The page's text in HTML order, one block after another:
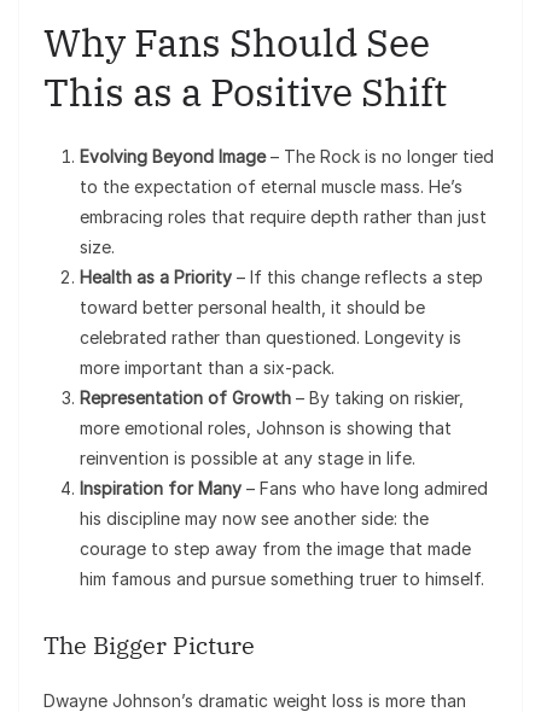
Why Fans Should See
This as a Positive Shift
Evolving Beyond Image– The Rock is no longer tied
to the expectation of eternal muscle mass. He’s
embracing roles that require depth rather than just
size.
Health as a Priority – If this change reflects a step
toward better personal health, it should be
celebrated rather than questioned. Longevity is
more important than a six-pack.
Representation of Growth – By taking on riskier,
more emotional roles, Johnson is showing that
reinvention is possible at any stage in life.
Inspiration for Many – Fans who have long admired
his discipline may now see another side: the
courage to step away from the image that made
him famous and pursue something truer to himself.
The Bigger Picture
Dwayne Johnson’s dramatic weight loss is more than